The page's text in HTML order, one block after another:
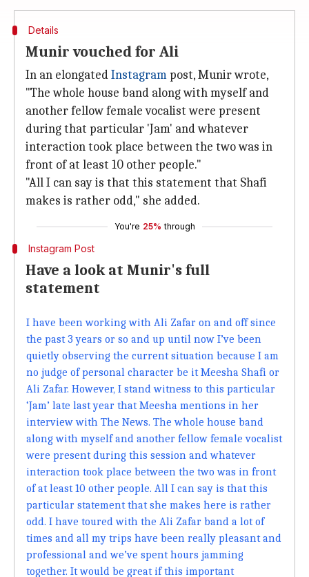
Details
Munir vouched for Ali
In an elongatedInstagram post, Munir wrote,
"The whole house band along with myself and
another fellow female vocalist were present
during that particular 'Jam' and whatever
interaction took place between the two was in
front of at least 10 other people."
"All I can say is that this statement that Shafi
makes is rather odd," she added.
You're 25% through
Instagram Post
Have a look at Munir's full
statement
I have been working with Ali Zafar on and off since
the past 3 years or so and up until now I’ve been
quietly observing the current situation because I am
no judge of personal character be it Meesha Shafi or
Ali Zafar. However, I stand witness to this particular
‘Jam’ late last year that Meesha mentions in her
interview with The News. The whole house band
along with myself and another fellow female vocalist
were present during this session and whatever
interaction took place between the two was in front
of at least 10 other people. All I can say is that this
particular statement that she makes here is rather
odd. I have toured with the Ali Zafar band a lot of
times and all my trips have been really pleasant and
professional and we’ve spent hours jamming
together. It would be great if this important